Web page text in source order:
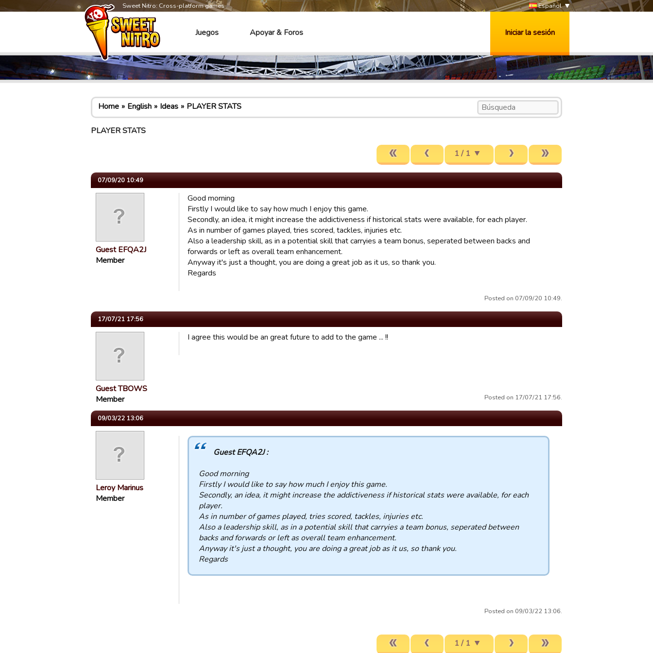
Sweet Nitro: Cross-platform games Español
Juegos Apoyar & Foros Iniciar la sesión
Home English Ideas PLAYER STATS
PLAYER STATS
1 / 1
07/09/20 10:49
Guest EFQA2J
Member
Good morning
Firstly I would like to say how much I enjoy this game.
Secondly, an idea, it might increase the addictiveness if historical stats were available, for each player.
As in number of games played, tries scored, tackles, injuries etc.
Also a leadership skill, as in a potential skill that carryies a team bonus, seperated between backs and
forwards or left as overall team enhancement.
Anyway it's just a thought, you are doing a great job as it us, so thank you.
Regards
Posted on 07/09/20 10:49.
17/07/21 17:56
Guest TBOWS
Member
I agree this would be an great future to add to the game ... !!
Posted on 17/07/21 17:56.
09/03/22 13:06
Leroy Marinus
Member
Guest EFQA2J :
Good morning
Firstly I would like to say how much I enjoy this game.
Secondly, an idea, it might increase the addictiveness if historical stats were available, for each
player.
As in number of games played, tries scored, tackles, injuries etc.
Also a leadership skill, as in a potential skill that carryies a team bonus, seperated between
backs and forwards or left as overall team enhancement.
Anyway it's just a thought, you are doing a great job as it us, so thank you.
Regards
Posted on 09/03/22 13:06.
1 / 1